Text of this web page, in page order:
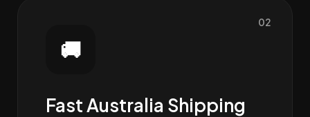
02
🚚
Fast Australia Shipping